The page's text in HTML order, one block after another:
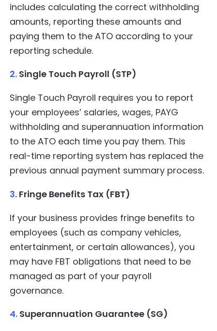
includes calculating the correct withholding
amounts, reporting these amounts and
paying them to the ATO according to your
reporting schedule.
2. Single Touch Payroll (STP)
Single Touch Payroll requires you to report
your employees’ salaries, wages, PAYG
withholding and superannuation information
to the ATO each time you pay them. This
real-time reporting system has replaced the
previous annual payment summary process.
3. Fringe Benefits Tax (FBT)
If your business provides fringe benefits to
employees (such as company vehicles,
entertainment, or certain allowances), you
may have FBT obligations that need to be
managed as part of your payroll
governance.
4. Superannuation Guarantee (SG)